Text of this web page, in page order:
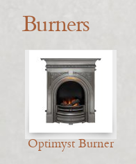
Burners
Optimyst Burner